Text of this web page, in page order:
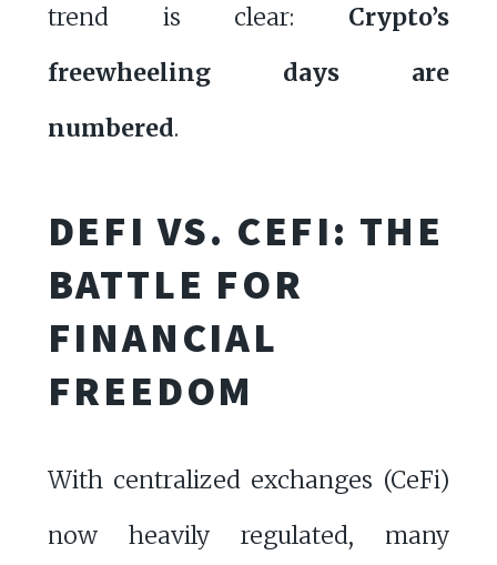
trend is clear: Crypto’s
freewheeling days are
numbered.
DEFI VS. CEFI: THE
BATTLE FOR
FINANCIAL
FREEDOM
With centralized exchanges (CeFi)
now heavily regulated, many